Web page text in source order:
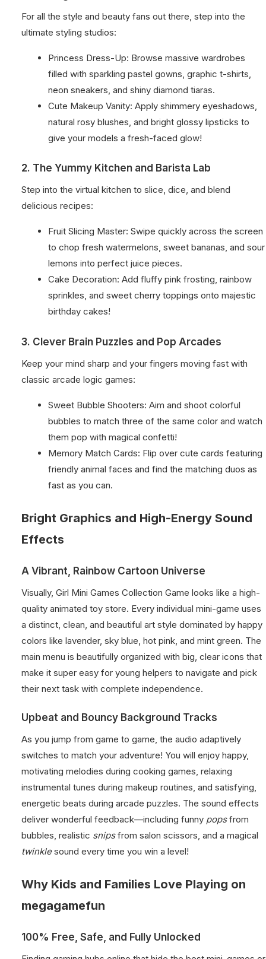
For all the style and beauty fans out there, step into the
ultimate styling studios:
Princess Dress-Up: Browse massive wardrobes
filled with sparkling pastel gowns, graphic t-shirts,
neon sneakers, and shiny diamond tiaras.
Cute Makeup Vanity: Apply shimmery eyeshadows,
natural rosy blushes, and bright glossy lipsticks to
give your models a fresh-faced glow!
2. The Yummy Kitchen and Barista Lab
Step into the virtual kitchen to slice, dice, and blend
delicious recipes:
Fruit Slicing Master: Swipe quickly across the screen
to chop fresh watermelons, sweet bananas, and sour
lemons into perfect juice pieces.
Cake Decoration: Add fluffy pink frosting, rainbow
sprinkles, and sweet cherry toppings onto majestic
birthday cakes!
3. Clever Brain Puzzles and Pop Arcades
Keep your mind sharp and your fingers moving fast with
classic arcade logic games:
Sweet Bubble Shooters: Aim and shoot colorful
bubbles to match three of the same color and watch
them pop with magical confetti!
Memory Match Cards: Flip over cute cards featuring
friendly animal faces and find the matching duos as
fast as you can.
Bright Graphics and High-Energy Sound
Effects
A Vibrant, Rainbow Cartoon Universe
Visually, Girl Mini Games Collection Game looks like a high-
quality animated toy store. Every individual mini-game uses
a distinct, clean, and beautiful art style dominated by happy
colors like lavender, sky blue, hot pink, and mint green. The
main menu is beautifully organized with big, clear icons that
make it super easy for young helpers to navigate and pick
their next task with complete independence.
Upbeat and Bouncy Background Tracks
As you jump from game to game, the audio adaptively
switches to match your adventure! You will enjoy happy,
motivating melodies during cooking games, relaxing
instrumental tunes during makeup routines, and satisfying,
energetic beats during arcade puzzles. The sound effects
deliver wonderful feedback—including funny popsfrom
bubbles, realistic snipsfrom salon scissors, and a magical
twinklesound every time you win a level!
Why Kids and Families Love Playing on
megagamefun
100% Free, Safe, and Fully Unlocked